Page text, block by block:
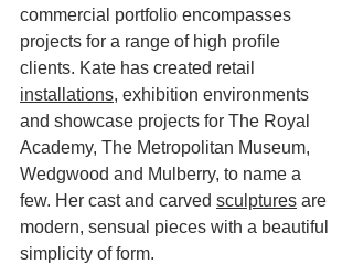
commercial portfolio encompasses
projects for a range of high profile
clients. Kate has created retail
installations, exhibition environments
and showcase projects for The Royal
Academy, The Metropolitan Museum,
Wedgwood and Mulberry, to name a
few. Her cast and carved sculptures are
modern, sensual pieces with a beautiful
simplicity of form.